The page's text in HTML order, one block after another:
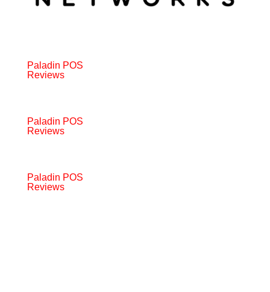
Paladin POS
Reviews
Paladin POS
Reviews
Paladin POS
Reviews